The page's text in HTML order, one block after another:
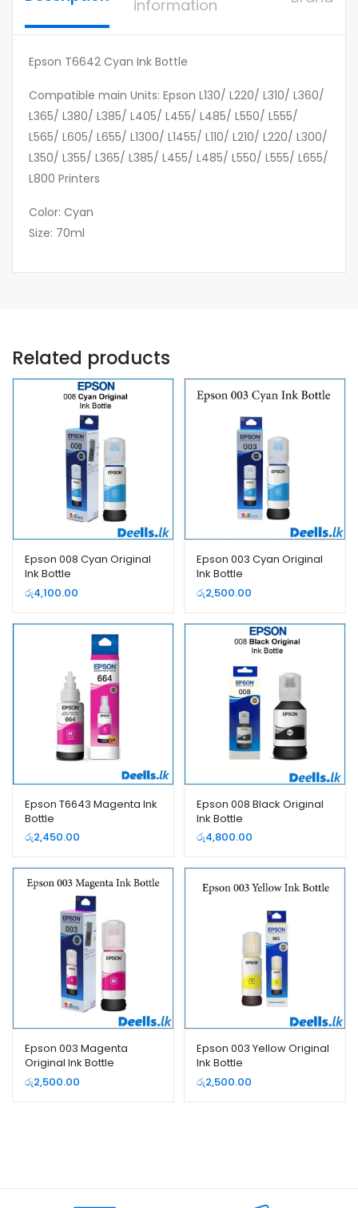
information
Epson T6642 Cyan Ink Bottle
Compatible main Units: Epson L130/ L220/ L310/ L360/
L365/ L380/ L385/ L405/ L455/ L485/ L550/ L555/
L565/ L605/ L655/ L1300/ L1455/ L110/ L210/ L220/ L300/
L350/ L355/ L365/ L385/ L455/ L485/ L550/ L555/ L655/
L800 Printers
Color: Cyan
Size: 70ml
Related products
Epson 008 Cyan Original
Ink Bottle
රු4,100.00
Epson 003 Cyan Original
Ink Bottle
රු2,500.00
Epson T6643 Magenta Ink
Bottle
රු2,450.00
Epson 008 Black Original
Ink Bottle
රු4,800.00
Epson 003 Magenta
Original Ink Bottle
රු2,500.00
Epson 003 Yellow Original
Ink Bottle
රු2,500.00